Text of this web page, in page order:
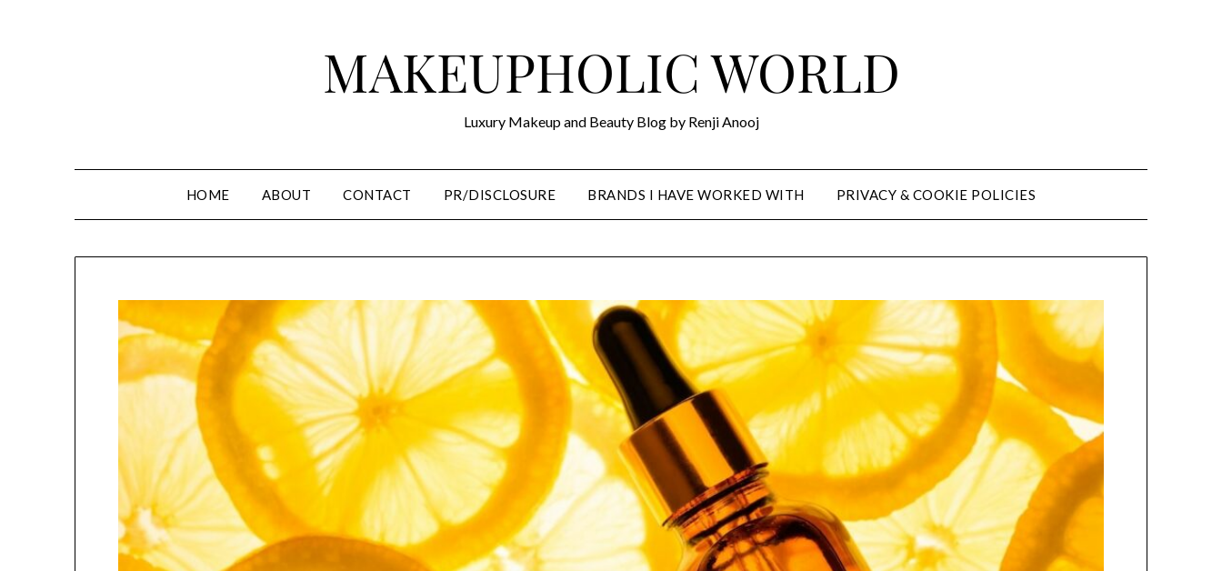
MAKEUPHOLIC WORLD
Luxury Makeup and Beauty Blog by Renji Anooj
HOME ABOUT CONTACT PR/DISCLOSURE BRANDS I HAVE WORKED WITH PRIVACY & COOKIE POLICIES